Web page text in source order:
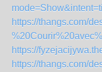
https://thangs.com/
https://
https://thangs.com/